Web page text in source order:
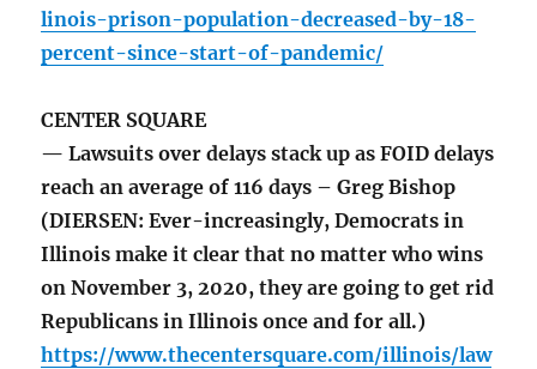
linois-prison-population-decreased-by-18-
percent-since-start-of-pandemic/
CENTER SQUARE
— Lawsuits over delays stack up as FOID delays
reach an average of 116 days – Greg Bishop
(DIERSEN: Ever-increasingly, Democrats in
Illinois make it clear that no matter who wins
on November 3, 2020, they are going to get rid
Republicans in Illinois once and for all.)
https://www.thecentersquare.com/illinois/law